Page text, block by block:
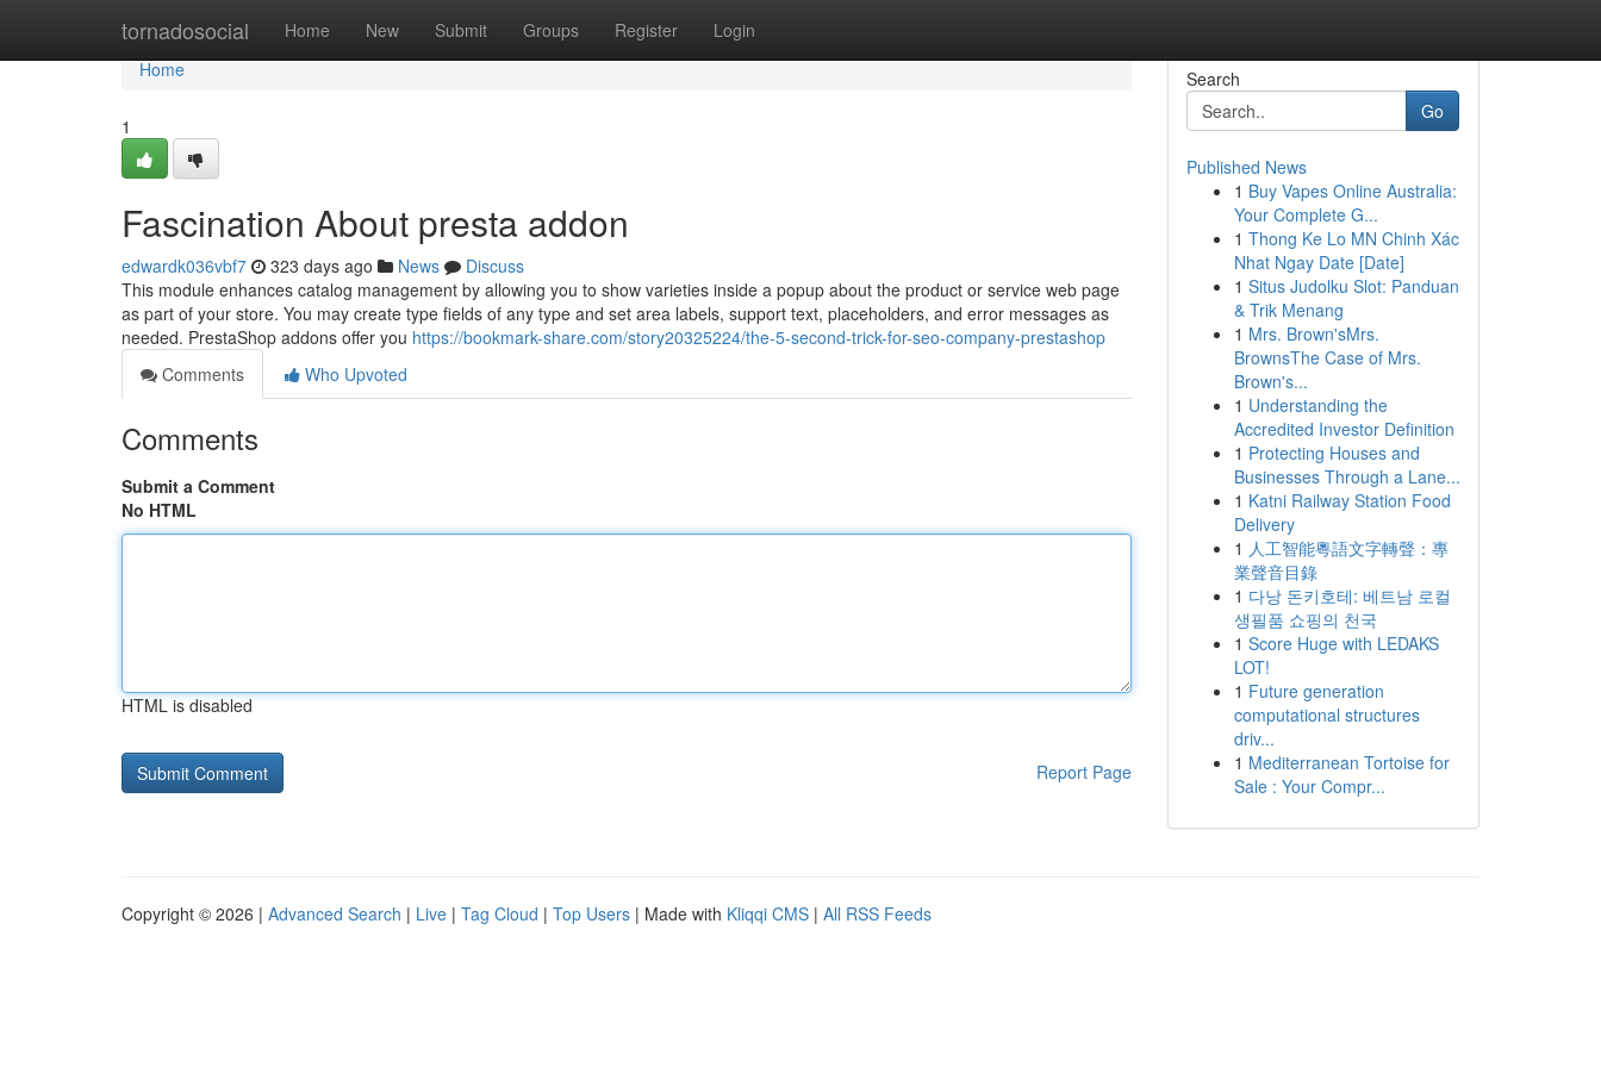
tornadosocial Home New Submit Groups Register Login
Home
Home
1
Fascination About presta addon
edwardk036vbf7 323 days ago News
Discuss
This module enhances catalog management by allowing you to show varieties inside a popup about the product or service web page
as part of your store. You may create type fields of any type and set area labels, support text, placeholders, and error messages as
needed. PrestaShop addons offer you https://bookmark-share.com/story20325224/the-5-second-trick-for-seo-company-prestashop
Comments
Who Upvoted
Comments
Submit a Comment
No HTML
HTML is disabled
Report Page
Search
Go
Published News
1 Buy Vapes Online Australia:
Your Complete G...
1 Thong Ke Lo MN Chinh Xác
Nhat Ngay Date [Date]
1 Situs Judolku Slot: Panduan
& Trik Menang
1 Mrs. Brown'sMrs.
BrownsThe Case of Mrs.
Brown's...
1 Understanding the
Accredited Investor Definition
1 Protecting Houses and
Businesses Through a Lane...
1 Katni Railway Station Food
Delivery
1 人工智能粵語文字轉聲：專
業聲音目錄
1 다낭 돈키호테: 베트남 로컬
생필품 쇼핑의 천국
1 Score Huge with LEDAKS
LOT!
1 Future generation
computational structures
driv...
1 Mediterranean Tortoise for
Sale : Your Compr...
Copyright © 2026 | Advanced Search | Live | Tag Cloud | Top Users | Made with Kliqqi CMS | All RSS Feeds